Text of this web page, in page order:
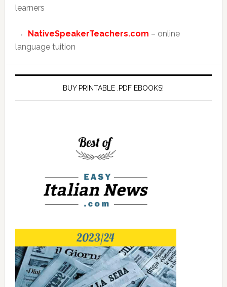
learners
NativeSpeakerTeachers.com – online
language tuition
BUY PRINTABLE .PDF EBOOKS!